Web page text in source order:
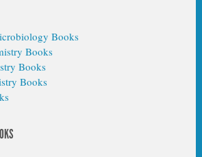
Books
Books
Books
Books